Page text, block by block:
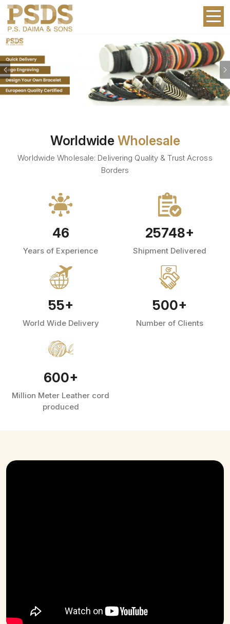
Previous
Worldwide Wholesale
Worldwide Wholesale: Delivering Quality & Trust Across
Borders
46
Years of Experience
25748+
Shipment Delivered
55+
World Wide Delivery
500+
Number of Clients
600+
Million Meter Leather cord
produced